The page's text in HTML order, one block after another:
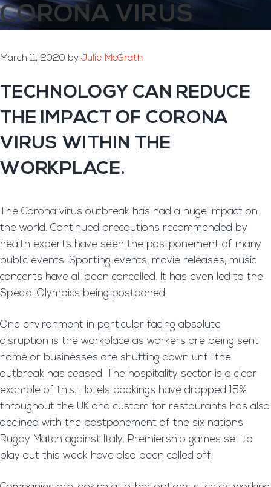
CORONA VIRUS
March 11, 2020 by Julie McGrath
TECHNOLOGY CAN REDUCE
THE IMPACT OF CORONA
VIRUS WITHIN THE
WORKPLACE.
The Corona virus outbreak has had a huge impact on
the world. Continued precautions recommended by
health experts have seen the postponement of many
public events. Sporting events, movie releases, music
concerts have all been cancelled. It has even led to the
Special Olympics being postponed.
One environment in particular facing absolute
disruption is the workplace as workers are being sent
home or businesses are shutting down until the
outbreak has ceased. The hospitality sector is a clear
example of this. Hotels bookings have dropped 15%
throughout the UK and custom for restaurants has also
declined with the postponement of the six nations
Rugby Match against Italy. Premiership games set to
play out this week have also been called off.